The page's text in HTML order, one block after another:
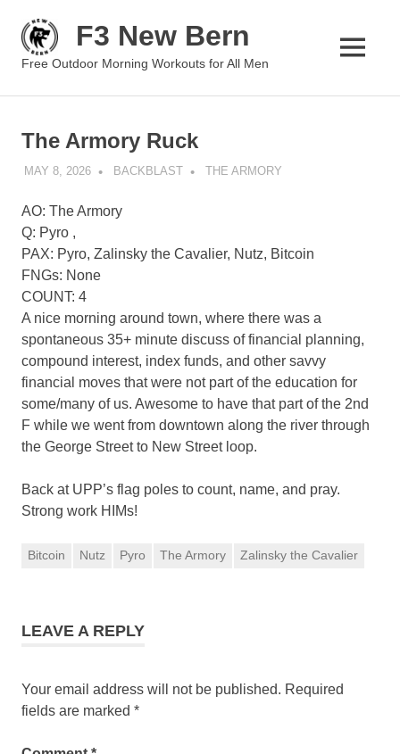
content
F3 New Bern
Free Outdoor Morning Workouts for All Men
MENU
The Armory Ruck
MAY 8, 2026 BACKBLAST THE ARMORY
AO: The Armory
Q: Pyro ,
PAX: Pyro, Zalinsky the Cavalier, Nutz, Bitcoin
FNGs: None
COUNT: 4
A nice morning around town, where there was a
spontaneous 35+ minute discuss of financial planning,
compound interest, index funds, and other savvy
financial moves that were not part of the education for
some/many of us. Awesome to have that part of the 2nd
F while we went from downtown along the river through
the George Street to New Street loop.
Back at UPP’s flag poles to count, name, and pray.
Strong work HIMs!
Bitcoin Nutz Pyro The Armory Zalinsky the Cavalier
LEAVE A REPLY
Your email address will not be published. Required
fields are marked *